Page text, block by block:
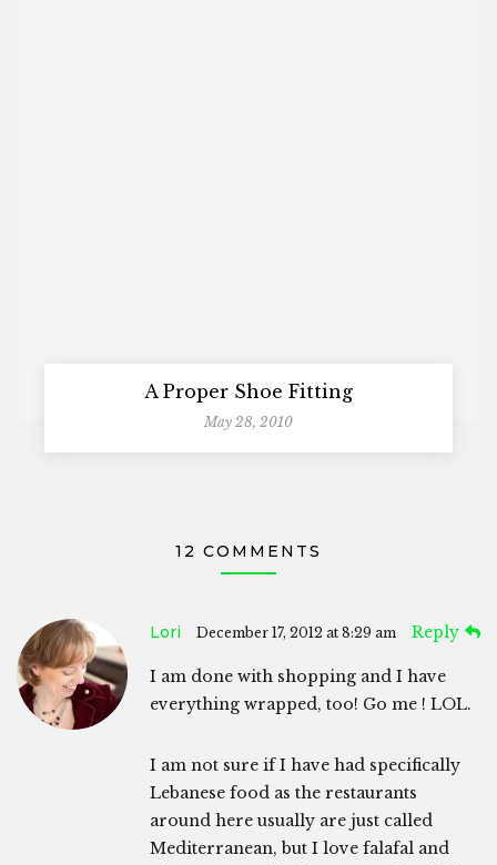
A Proper Shoe Fitting
May 28, 2010
12 COMMENTS
Lori December 17, 2012 at 8:29 am Reply
I am done with shopping and I have
everything wrapped, too! Go me ! LOL.
I am not sure if I have had specifically
Lebanese food as the restaurants
around here usually are just called
Mediterranean, but I love falafal and